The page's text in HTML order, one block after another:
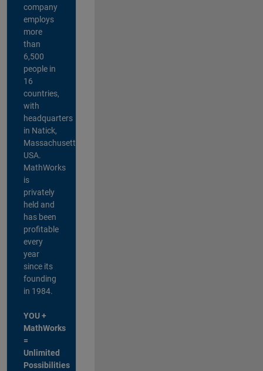
company
employs
more
than
6,500
people in
16
countries,
with
headquarters
in Natick,
Massachusetts,
USA.
MathWorks
is
privately
held and
has been
profitable
every
year
since its
founding
in 1984.
YOU +
MathWorks
=
Unlimited
Possibilities